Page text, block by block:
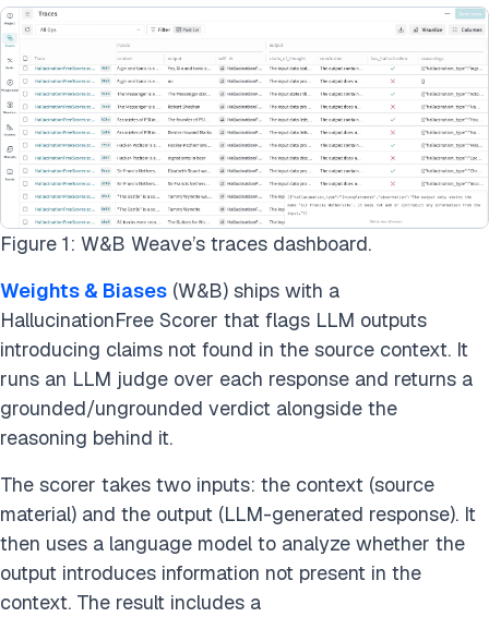
Figure 1: W&B Weave’s traces dashboard.
Weights & Biases (W&B) ships with a
HallucinationFree Scorer that flags LLM outputs
introducing claims not found in the source context. It
runs an LLM judge over each response and returns a
grounded/ungrounded verdict alongside the
reasoning behind it.
The scorer takes two inputs: the context (source
material) and the output (LLM-generated response). It
then uses a language model to analyze whether the
output introduces information not present in the
context. The result includes a